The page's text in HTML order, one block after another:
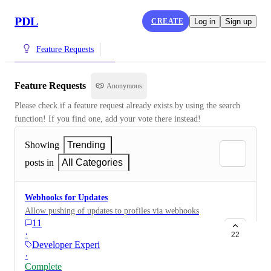
PDL CREATE Log in Sign up
Feature Requests
Feature Requests Anonymous
Please check if a feature request already exists by using the search
function! If you find one, add your vote there instead!
Showing
Trending
posts in
All Categories
Webhooks for Updates
Allow pushing of updates to profiles via webhooks
11
·
Developer Experience
·
Complete
22